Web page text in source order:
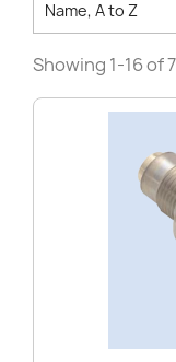
Name, A to Z
Showing 1-16 of